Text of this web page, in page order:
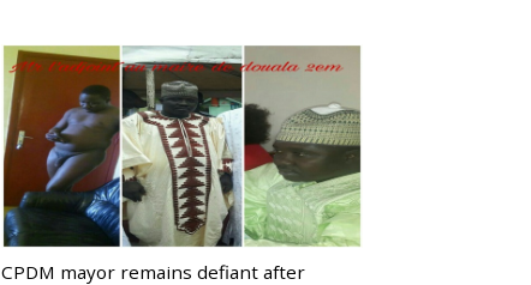
CPDM mayor remains defiant after